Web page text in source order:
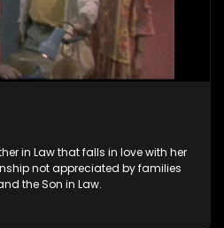
in Law that falls in love with her
not appreciated by families
the Son in Law.